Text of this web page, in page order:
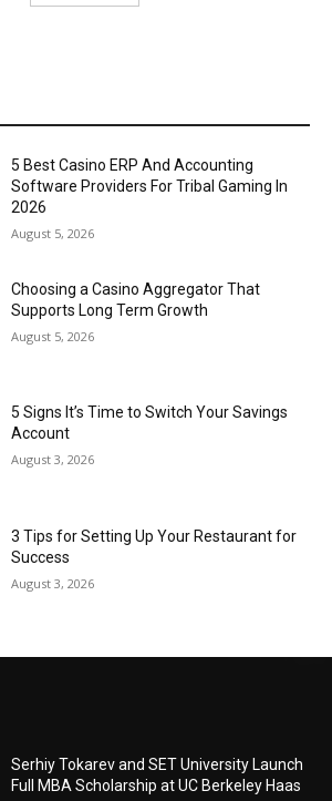
5 Best Casino ERP And Accounting
Software Providers For Tribal Gaming In
2026
August 5, 2026
Choosing a Casino Aggregator That
Supports Long Term Growth
August 5, 2026
5 Signs It’s Time to Switch Your Savings
Account
August 3, 2026
3 Tips for Setting Up Your Restaurant for
Success
August 3, 2026
Serhiy Tokarev and SET University Launch
Full MBA Scholarship at UC Berkeley Haas